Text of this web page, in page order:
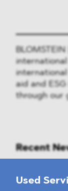
Used
aid and
through our
Recent
Mounting